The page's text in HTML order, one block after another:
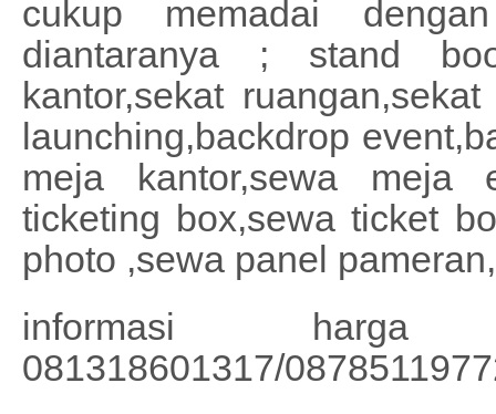
cukup memadai
diantaranya ; stand
kantor,sekat
launching,backdrop
meja kantor,sewa meja
ticketing box,sewa ticket
photo ,sewa panel
informasi
081318601317/